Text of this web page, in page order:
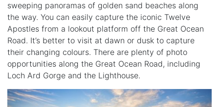
sweeping panoramas of golden sand beaches along
the way. You can easily capture the iconic Twelve
Apostles from a lookout platform off the Great Ocean
Road. It’s better to visit at dawn or dusk to capture
their changing colours. There are plenty of photo
opportunities along the Great Ocean Road, including
Loch Ard Gorge and the Lighthouse.